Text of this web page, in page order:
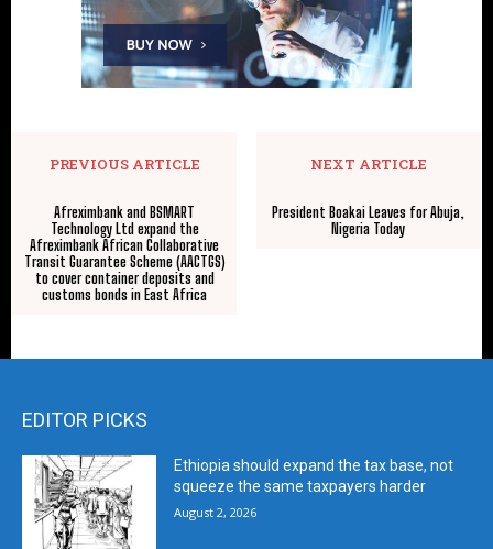
PREVIOUS ARTICLE
Afreximbank and BSMART
Technology Ltd expand the
Afreximbank African Collaborative
Transit Guarantee Scheme (AACTGS)
to cover container deposits and
customs bonds in East Africa
NEXT ARTICLE
President Boakai Leaves for Abuja,
Nigeria Today
EDITOR PICKS
Ethiopia should expand the tax base, not
squeeze the same taxpayers harder
August 2, 2026